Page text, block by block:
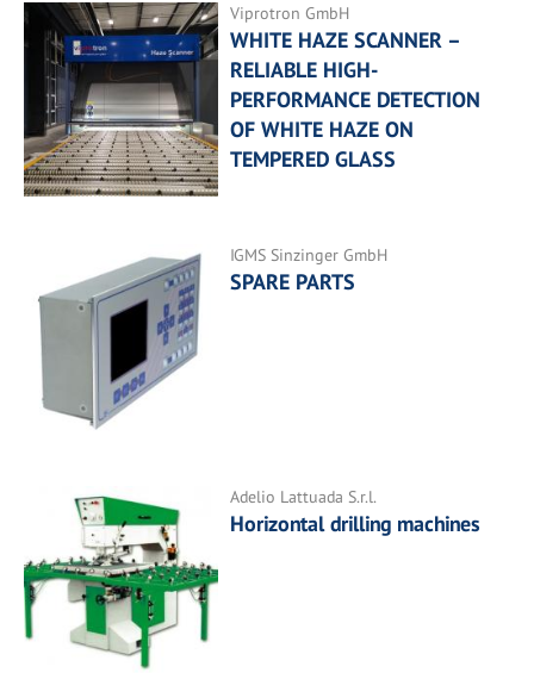
Viprotron GmbH
WHITE HAZE SCANNER –
RELIABLE HIGH-
PERFORMANCE DETECTION
OF WHITE HAZE ON
TEMPERED GLASS
IGMS Sinzinger GmbH
SPARE PARTS
Adelio Lattuada S.r.l.
Horizontal drilling machines